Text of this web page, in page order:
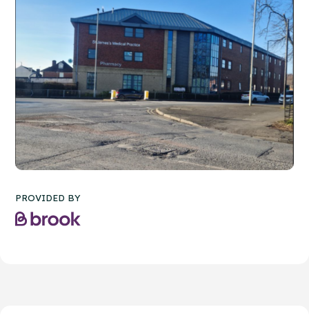
PROVIDED BY